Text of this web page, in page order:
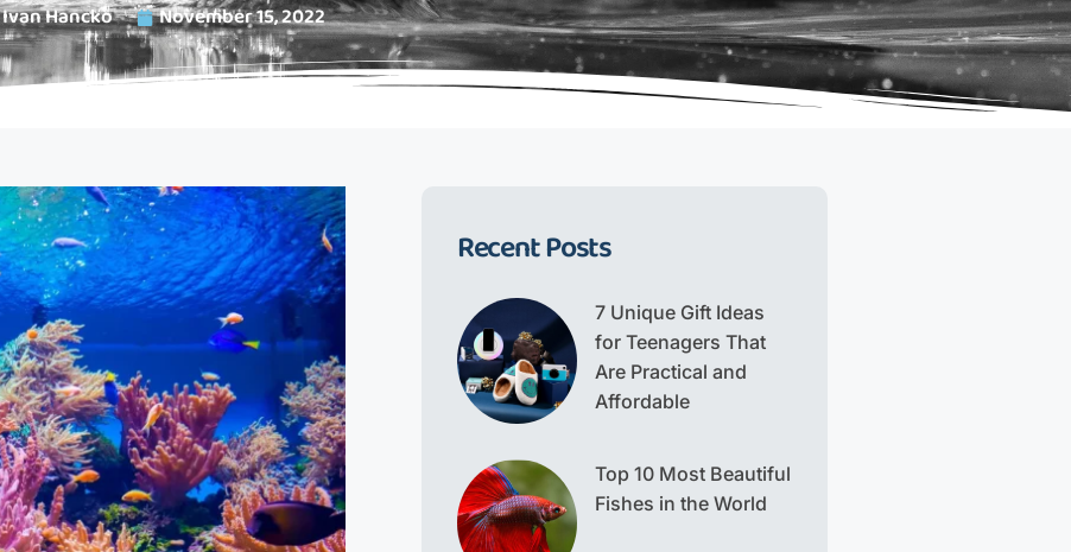
Ivan Hancko November 15, 2022
Recent Posts
7 Unique Gift Ideas
for Teenagers That
Are Practical and
Affordable
Top 10 Most Beautiful
Fishes in the World